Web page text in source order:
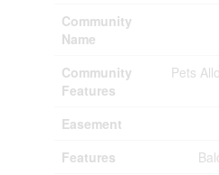
Community
Name
Community
Features
Pets
Easement
Features